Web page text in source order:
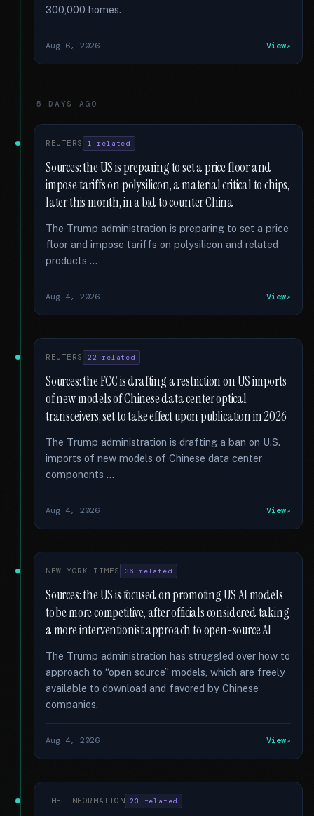
300,000 homes.
Aug 6, 2026 View
5 DAYS AGO
REUTERS 1 related
Sources: the US is preparing to set a price floor and
impose tariffs on polysilicon, a material critical to chips,
later this month, in a bid to counter China
The Trump administration is preparing to set a price
floor and impose tariffs on polysilicon and related
products …
Aug 4, 2026 View
REUTERS 22 related
Sources: the FCC is drafting a restriction on US imports
of new models of Chinese data center optical
transceivers, set to take effect upon publication in 2026
The Trump administration is drafting a ban on U.S.
imports of new models of Chinese data center
components …
Aug 4, 2026 View
NEW YORK TIMES 36 related
Sources: the US is focused on promoting US AI models
to be more competitive, after officials considered taking
a more interventionist approach to open-source AI
The Trump administration has struggled over how to
approach to “open source” models, which are freely
available to download and favored by Chinese
companies.
Aug 4, 2026 View
THE INFORMATION 23 related